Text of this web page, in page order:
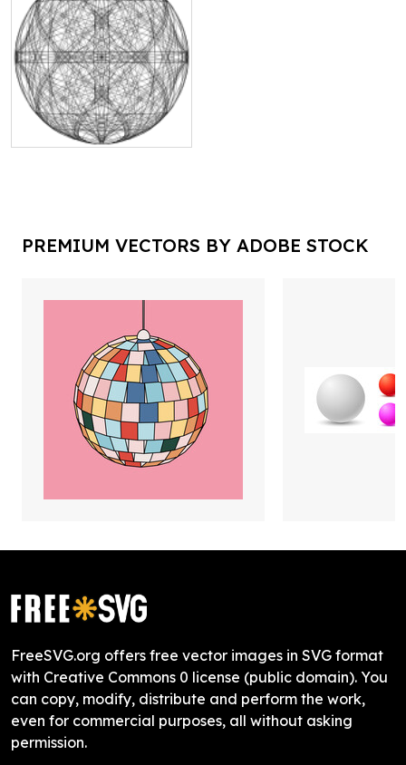
PREMIUM VECTORS BY ADOBE STOCK
FreeSVG.org offers free vector images in SVG format
with Creative Commons 0 license (public domain). You
can copy, modify, distribute and perform the work,
even for commercial purposes, all without asking
permission.